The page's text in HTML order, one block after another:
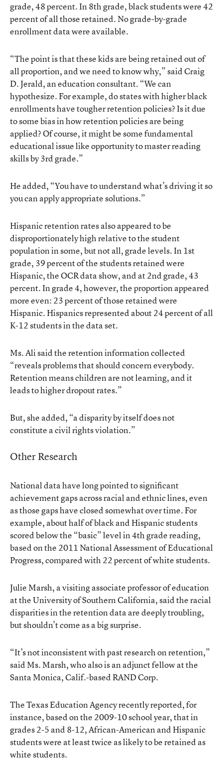
grade, 48 percent. In 8th grade, black students were 42
percent of all those retained. No grade-by-grade
enrollment data were available.
“The point is that these kids are being retained out of
all proportion, and we need to know why,” said Craig
D. Jerald, an education consultant. “We can
hypothesize. For example, do states with higher black
enrollments have tougher retention policies? Is it due
to some bias in how retention policies are being
applied? Of course, it might be some fundamental
educational issue like opportunity to master reading
skills by 3rd grade.”
He added, “You have to understand what’s driving it so
you can apply appropriate solutions.”
Hispanic retention rates also appeared to be
disproportionately high relative to the student
population in some, but not all, grade levels. In 1st
grade, 39 percent of the students retained were
Hispanic, the OCR data show, and at 2nd grade, 43
percent. In grade 4, however, the proportion appeared
more even: 23 percent of those retained were
Hispanic. Hispanics represented about 24 percent of all
K-12 students in the data set.
Ms. Ali said the retention information collected
“reveals problems that should concern everybody.
Retention means children are not learning, and it
leads to higher dropout rates.”
But, she added, “a disparity by itself does not
constitute a civil rights violation.”
Other Research
National data have long pointed to significant
achievement gaps across racial and ethnic lines, even
as those gaps have closed somewhat over time. For
example, about half of black and Hispanic students
scored below the “basic” level in 4th grade reading,
based on the 2011 National Assessment of Educational
Progress, compared with 22 percent of white students.
Julie Marsh, a visiting associate professor of education
at the University of Southern California, said the racial
disparities in the retention data are deeply troubling,
but shouldn’t come as a big surprise.
“It’s not inconsistent with past research on retention,”
said Ms. Marsh, who also is an adjunct fellow at the
Santa Monica, Calif.-based RAND Corp.
The Texas Education Agency recently reported, for
instance, based on the 2009-10 school year, that in
grades 2-5 and 8-12, African-American and Hispanic
students were at least twice as likely to be retained as
white students.